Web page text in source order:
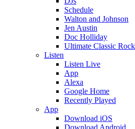
Schedule
Walton and Johnson
Jen Austin
Doc Holliday
Ultimate Classic Rock
Listen
Listen Live
App
Alexa
Google Home
Recently Played
App
Download iOS
Download Android